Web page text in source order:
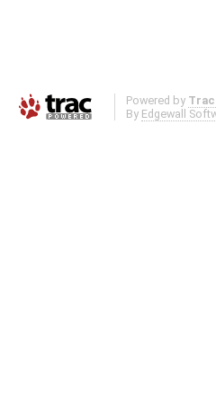
Powered by Trac
By Edgewall